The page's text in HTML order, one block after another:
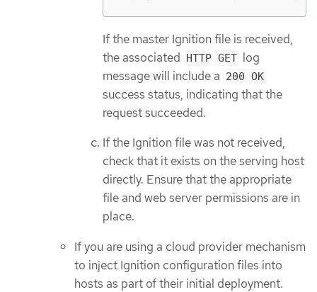
If the master Ignition file is received,
the associated HTTP GET log
message will include a 200 OK
success status, indicating that the
request succeeded.
If the Ignition file was not received,
check that it exists on the serving host
directly. Ensure that the appropriate
file and web server permissions are in
place.
If you are using a cloud provider mechanism
to inject Ignition configuration files into
hosts as part of their initial deployment.